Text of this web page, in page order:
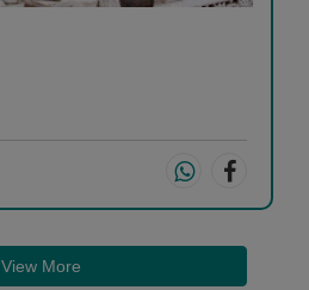
View More